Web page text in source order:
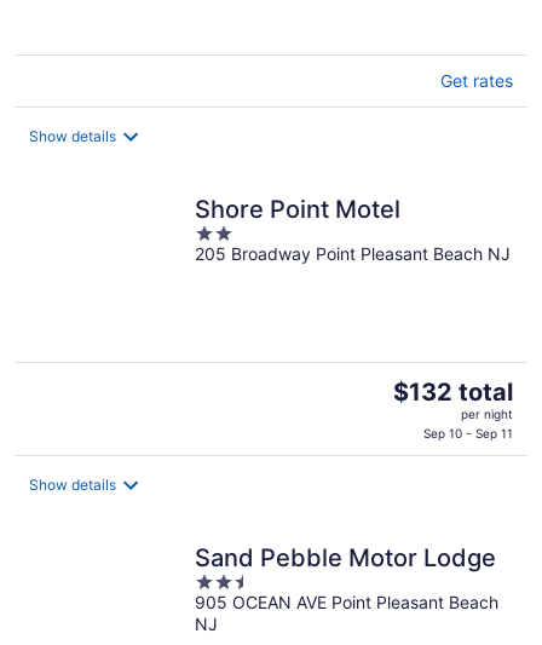
Get rates
Show details
Shore Point Motel
2
out
205 Broadway Point Pleasant Beach NJ
The
$132
$132 total
per night
Sep 10 - Sep 11
Show details
Sand Pebble Motor Lodge
2.5
out
of
905 OCEAN AVE Point Pleasant Beach
NJ